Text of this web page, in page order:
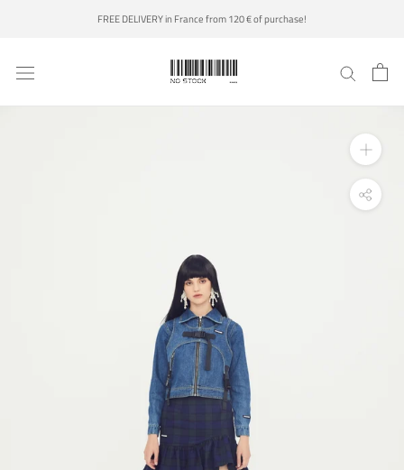
FREE DELIVERY in France from 120 € of purchase!